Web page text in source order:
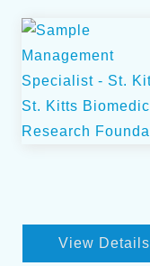
View Details